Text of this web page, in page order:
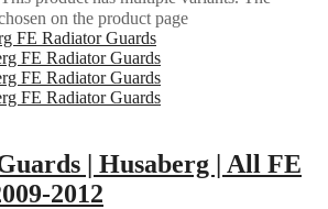
on the product page
| Husaberg | All FE
2012